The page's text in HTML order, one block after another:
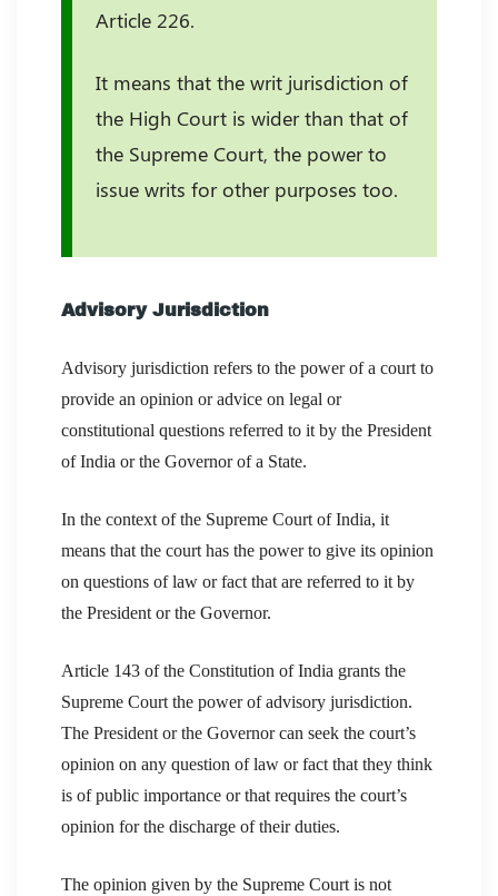
Article 226.
It means that the writ jurisdiction of
the High Court is wider than that of
the Supreme Court, the power to
issue writs for other purposes too.
Advisory Jurisdiction
Advisory jurisdiction refers to the power of a court to
provide an opinion or advice on legal or
constitutional questions referred to it by the President
of India or the Governor of a State.
In the context of the Supreme Court of India, it
means that the court has the power to give its opinion
on questions of law or fact that are referred to it by
the President or the Governor.
Article 143 of the Constitution of India grants the
Supreme Court the power of advisory jurisdiction.
The President or the Governor can seek the court’s
opinion on any question of law or fact that they think
is of public importance or that requires the court’s
opinion for the discharge of their duties.
The opinion given by the Supreme Court is not